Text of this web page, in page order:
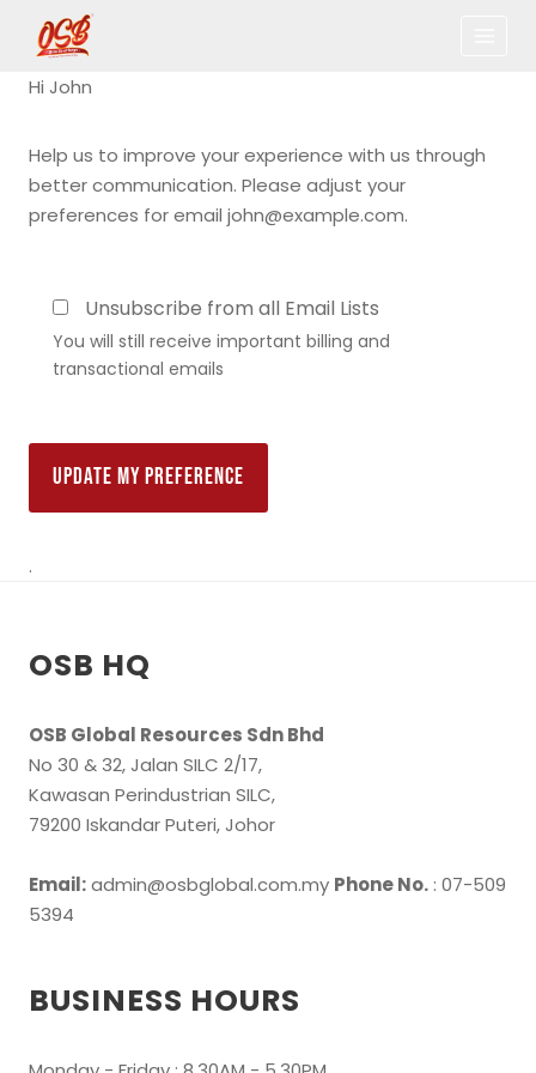
Hi John
Help us to improve your experience with us through
better communication. Please adjust your
preferences for email john@example.com.
Unsubscribe from all Email Lists
You will still receive important billing and
transactional emails
UPDATE MY PREFERENCE
.
OSB HQ
OSB Global Resources Sdn Bhd
No 30 & 32, Jalan SILC 2/17,
Kawasan Perindustrian SILC,
79200 Iskandar Puteri, Johor
Email:admin@osbglobal.com.my Phone No. : 07-509
5394
BUSINESS HOURS